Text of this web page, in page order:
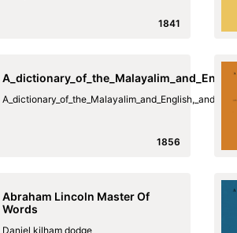
1841
1856
Abraham Lincoln Master Of
Words
Daniel kilham dodge